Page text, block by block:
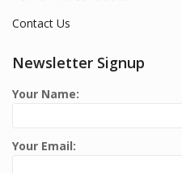
Contact Us
Newsletter Signup
Your Name:
Your Email: